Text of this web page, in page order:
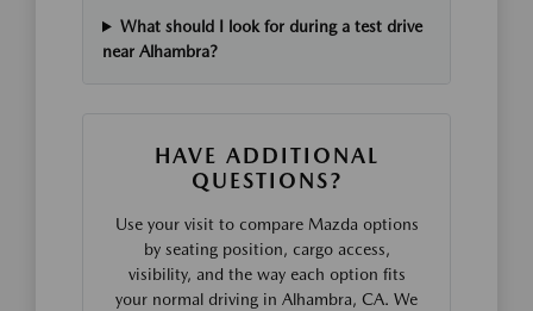
What should I look for during a test drive
near Alhambra?
HAVE ADDITIONAL
QUESTIONS?
Use your visit to compare Mazda options
by seating position, cargo access,
visibility, and the way each option fits
your normal driving in Alhambra, CA. We